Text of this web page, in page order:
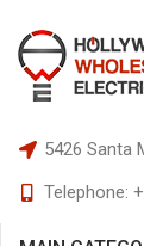
5426 Santa
Telephone: